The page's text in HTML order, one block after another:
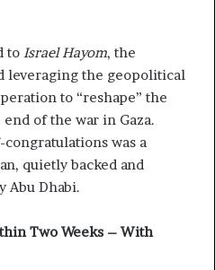
to Israel Hayom, the
leveraging the geopolitical
to “reshape” the
of the war in Gaza.
was a
quietly backed and
Abu Dhabi.
Two Weeks – With